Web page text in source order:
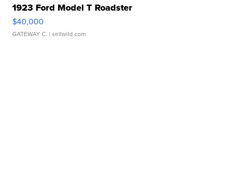
1923 Ford Model T Roadster
$40,000
GATEWAY C. | sellwild.com